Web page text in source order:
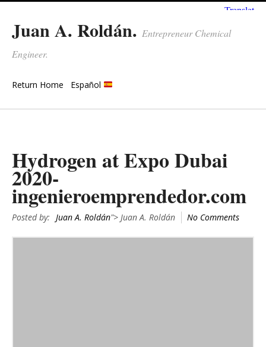
Juan A. Roldán. Entrepreneur Chemical
Engineer.
Return Home Español
Hydrogen at Expo Dubai
2020-
ingenieroemprendedor.com
Posted by: Juan A. Roldán"> Juan A. Roldán No Comments